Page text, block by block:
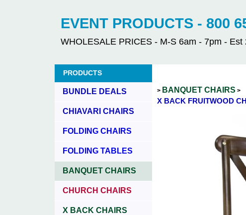
EVENT PRODUCTS - 800
WHOLESALE PRICES - M-S 6am - 7pm -
PRODUCTS
BUNDLE DEALS
CHIAVARI CHAIRS
FOLDING CHAIRS
FOLDING TABLES
BANQUET CHAIRS
CHURCH CHAIRS
X BACK CHAIRS
> BANQUET CHAIRS >
X BACK FRUITWOOD